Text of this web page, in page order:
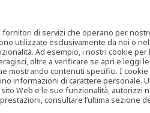
di servizi che operano per
utilizzate esclusivamente da noi o
Ad esempio, i nostri cookie
oltre a verificare se apri e
mostrando contenuti specifici. I
informazioni di carattere personale.
Web e le sue funzionalità,
consultare l’ultima sezione